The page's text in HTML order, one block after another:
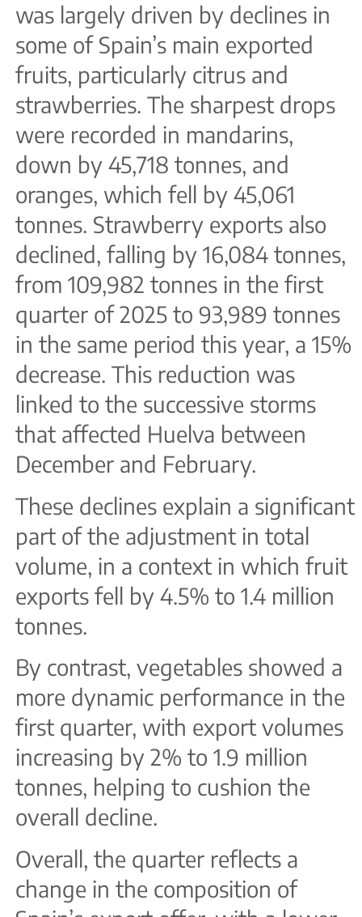
was largely driven by declines in
some of Spain’s main exported
fruits, particularly citrus and
strawberries. The sharpest drops
were recorded in mandarins,
down by 45,718 tonnes, and
oranges, which fell by 45,061
tonnes. Strawberry exports also
declined, falling by 16,084 tonnes,
from 109,982 tonnes in the first
quarter of 2025 to 93,989 tonnes
in the same period this year, a 15%
decrease. This reduction was
linked to the successive storms
that affected Huelva between
December and February.
These declines explain a significant
part of the adjustment in total
volume, in a context in which fruit
exports fell by 4.5% to 1.4 million
tonnes.
By contrast, vegetables showed a
more dynamic performance in the
first quarter, with export volumes
increasing by 2% to 1.9 million
tonnes, helping to cushion the
overall decline.
Overall, the quarter reflects a
change in the composition of